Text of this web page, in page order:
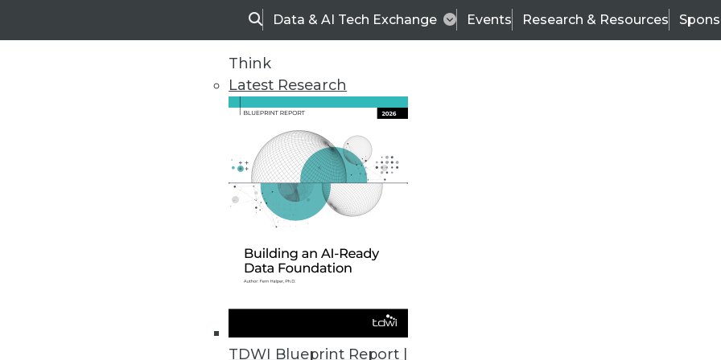
SearchData & AI Tech Exchange Events Research & Resources
Think
Latest Research
TDWI Blueprint Report |